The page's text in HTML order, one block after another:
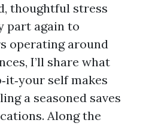
thoughtful stress
part again to
operating around
I’ll share what
self makes
a seasoned saves
Along the